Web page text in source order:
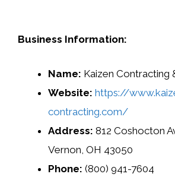
Business Information:
Name: Kaizen Contracting
Website: https://
contracting.com/
Address: 812 Coshocton
Vernon, OH 43050
Phone: (800) 941-7604